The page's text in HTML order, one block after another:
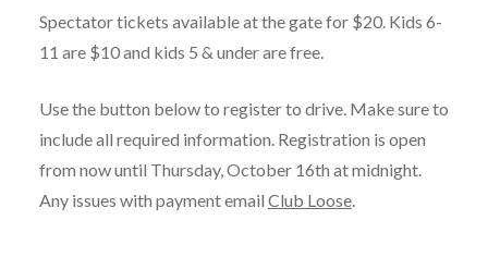
Spectator tickets available at the gate for $20. Kids 6-
11 are $10 and kids 5 & under are free.
Use the button below to register to drive. Make sure to
include all required information. Registration is open
from now until Thursday, October 16th at midnight.
Any issues with payment email Club Loose.